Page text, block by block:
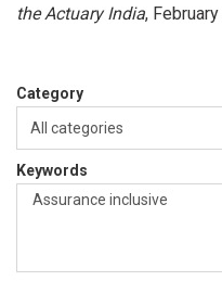
the Actuary India,
Category
Keywords